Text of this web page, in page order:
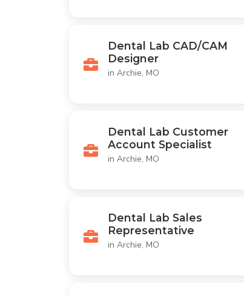
Dental Lab CAD/CAM
Designer
in Archie, MO
Dental Lab Customer
Account Specialist
in Archie, MO
Dental Lab Sales
Representative
in Archie, MO